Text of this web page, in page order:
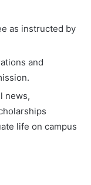
as instructed by
and
news,
life on campus